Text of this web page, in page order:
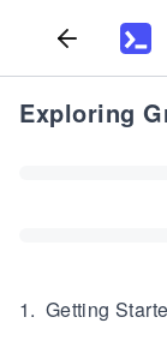
Exploring
1. Getting